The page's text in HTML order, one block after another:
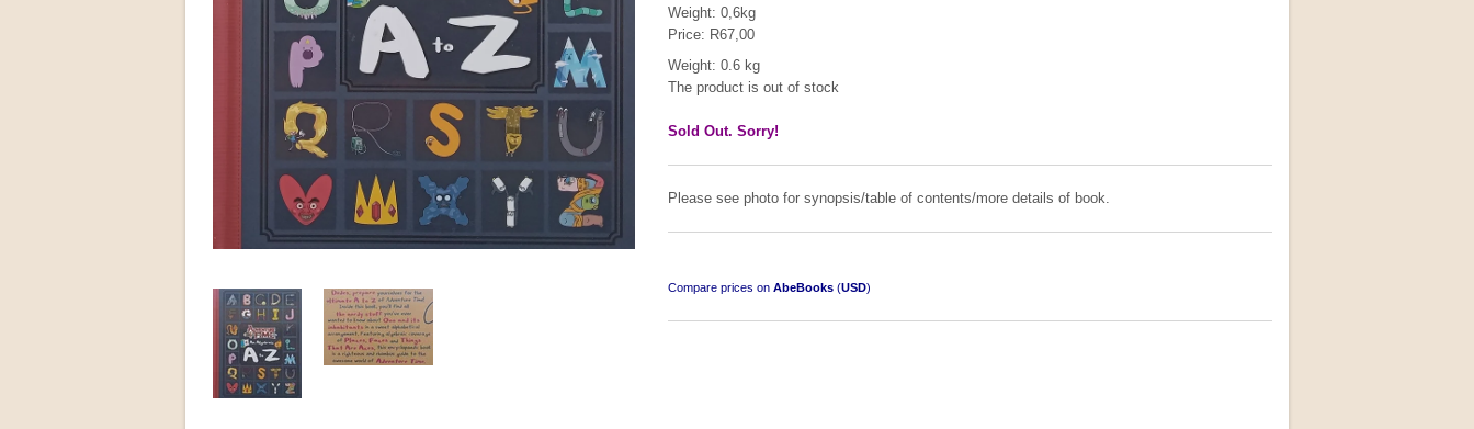
Weight: 0,6kg
Price: R67,00
Weight: 0.6 kg
The product is out of stock
Sold Out. Sorry!
Please see photo for synopsis/table of contents/more details of book.
Compare prices on AbeBooks (USD)